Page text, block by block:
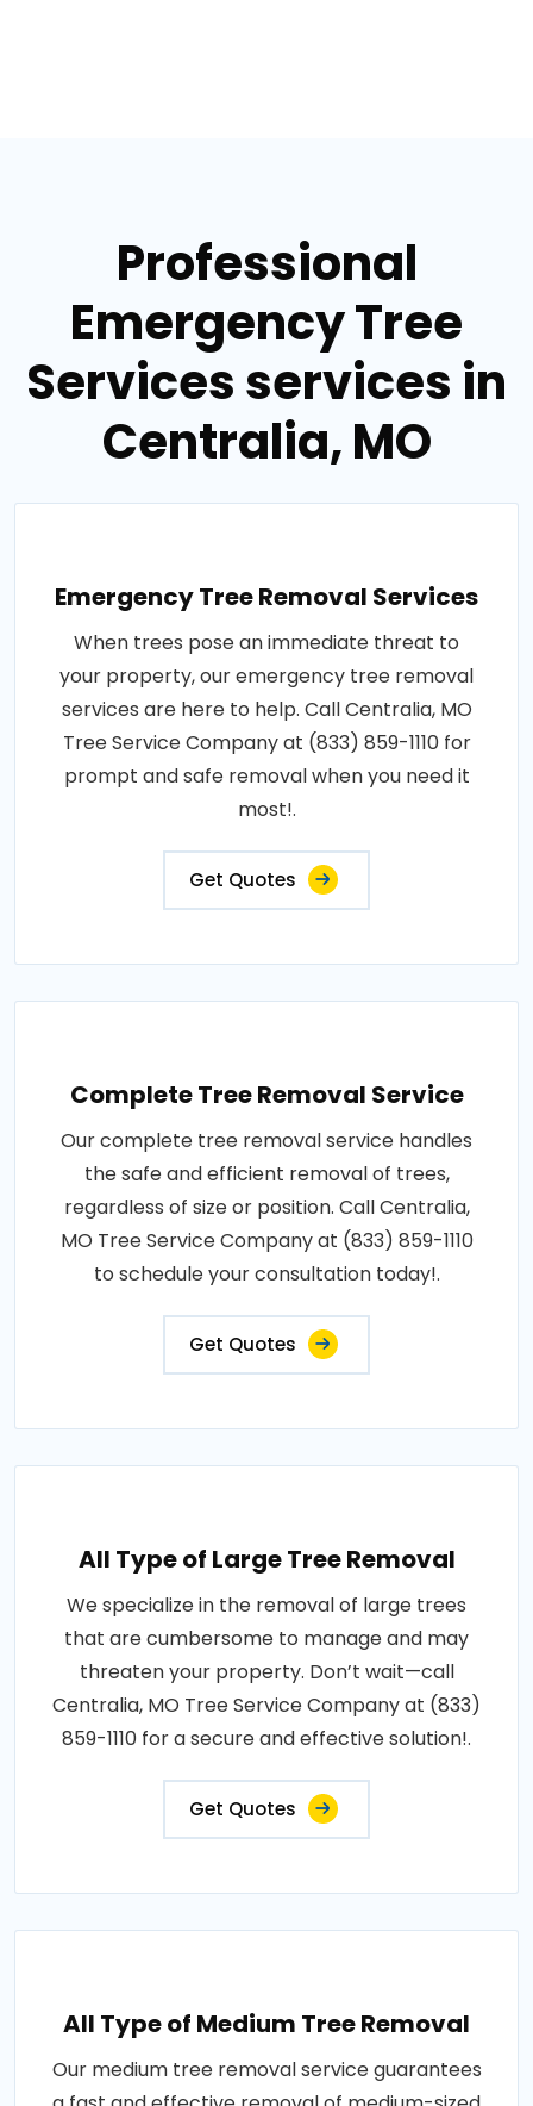
Professional
Emergency Tree
Services services in
Centralia, MO
Emergency Tree Removal Services
When trees pose an immediate threat to
your property, our emergency tree removal
services are here to help. Call Centralia, MO
Tree Service Company at (833) 859-1110 for
prompt and safe removal when you need it
most!.
Get Quotes
Complete Tree Removal Service
Our complete tree removal service handles
the safe and efficient removal of trees,
regardless of size or position. Call Centralia,
MO Tree Service Company at (833) 859-1110
to schedule your consultation today!.
Get Quotes
All Type of Large Tree Removal
We specialize in the removal of large trees
that are cumbersome to manage and may
threaten your property. Don’t wait—call
Centralia, MO Tree Service Company at (833)
859-1110 for a secure and effective solution!.
Get Quotes
All Type of Medium Tree Removal
Our medium tree removal service guarantees